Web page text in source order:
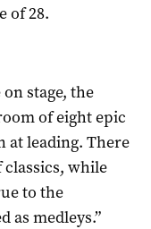
of 28.
stage, the
of eight epic
at leading. There
while
to the
as medleys.”